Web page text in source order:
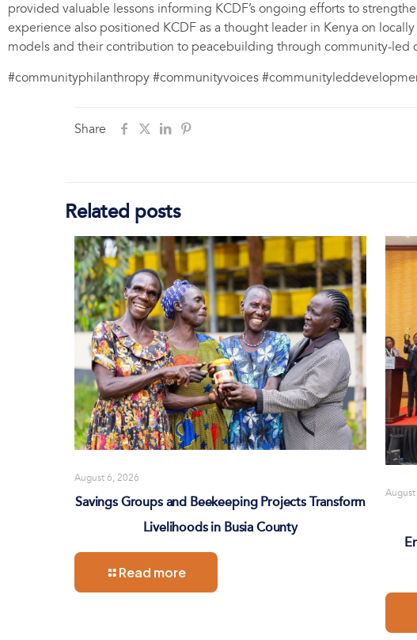
provided valuable lessons informing KCDF’s ongoing efforts to
experience also positioned KCDF as a thought leader in Kenya on
models and their contribution to peacebuilding through community-led
#communityphilanthropy #communityvoices
Share
Related posts
August 6, 2026
Savings Groups and Beekeeping Projects Transform
Livelihoods in Busia County
Read more